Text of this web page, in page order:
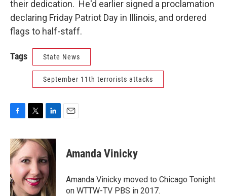
their dedication. He'd earlier signed a proclamation
declaring Friday Patriot Day in Illinois, and ordered
flags to half-staff.
Tags State News
September 11th terrorists attacks
c
e
b
o
o
k
i
t
e
r
n
k
e
d
I
n
Amanda Vinicky
Amanda Vinicky moved to Chicago Tonight
on WTTW-TV PBS in 2017.